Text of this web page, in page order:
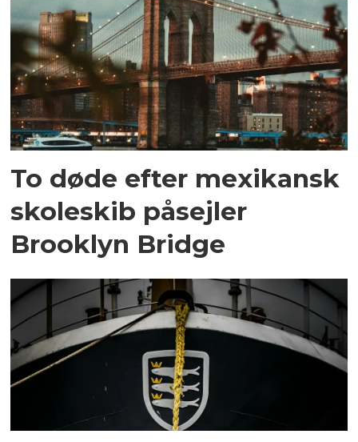
To døde efter mexikansk
skoleskib påsejler
Brooklyn Bridge